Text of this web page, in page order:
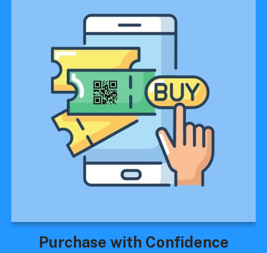
Purchase with Confidence